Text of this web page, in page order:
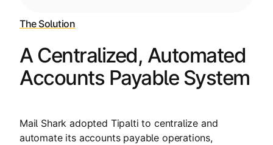
The Solution
A Centralized, Automated
Accounts Payable System
Mail Shark adopted Tipalti to centralize and
automate its accounts payable operations,